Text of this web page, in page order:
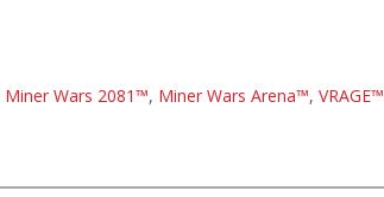
Miner Wars 2081™, Miner Wars Arena™, VRAGE™